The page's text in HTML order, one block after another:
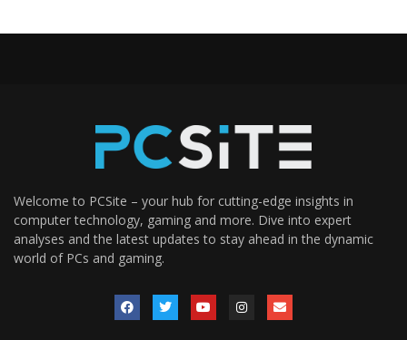
Welcome to PCSite – your hub for cutting-edge insights in
computer technology, gaming and more. Dive into expert
analyses and the latest updates to stay ahead in the dynamic
world of PCs and gaming.